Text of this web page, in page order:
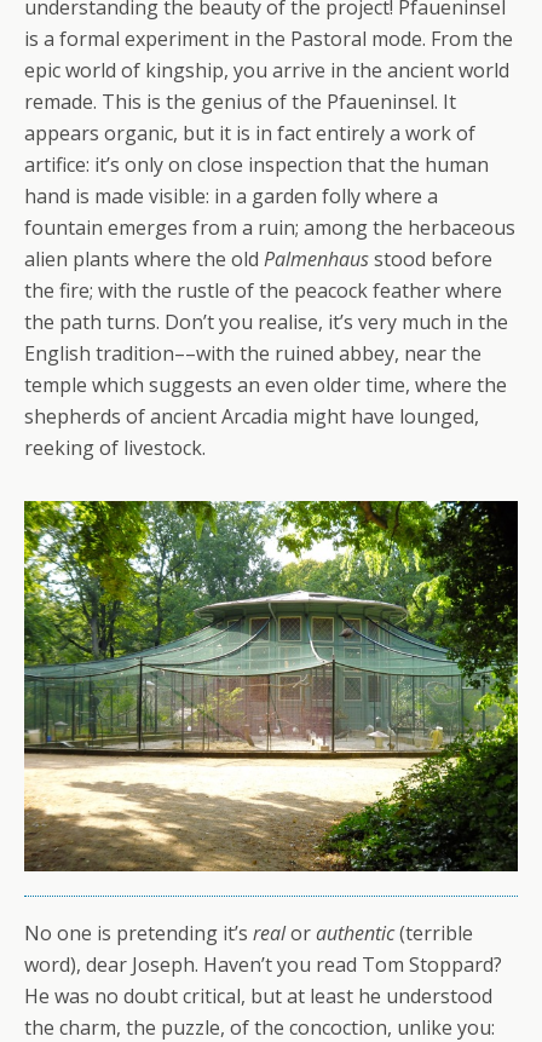
understanding the beauty of the project! Pfaueninsel
is a formal experiment in the Pastoral mode. From the
epic world of kingship, you arrive in the ancient world
remade. This is the genius of the Pfaueninsel. It
appears organic, but it is in fact entirely a work of
artifice: it’s only on close inspection that the human
hand is made visible: in a garden folly where a
fountain emerges from a ruin; among the herbaceous
alien plants where the old Palmenhausstood before
the fire; with the rustle of the peacock feather where
the path turns. Don’t you realise, it’s very much in the
English tradition––with the ruined abbey, near the
temple which suggests an even older time, where the
shepherds of ancient Arcadia might have lounged,
reeking of livestock.
No one is pretending it’s realorauthentic(terrible
word), dear Joseph. Haven’t you read Tom Stoppard?
He was no doubt critical, but at least he understood
the charm, the puzzle, of the concoction, unlike you: